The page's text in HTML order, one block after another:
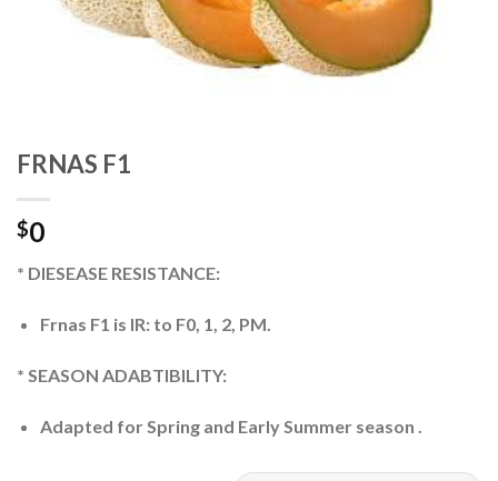
FRNAS F1
$0
* DIESEASE RESISTANCE:
Frnas F1 is IR: to F0, 1, 2, PM.
* SEASON ADABTIBILITY:
Adapted for Spring and Early Summer season .